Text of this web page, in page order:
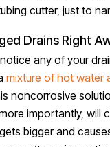
cutter, just to
Drains Right
any of your
mixture of hot water
noncorrosive
importantly, will
bigger and